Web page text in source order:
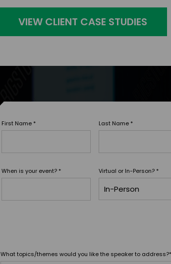
VIEW CLIENT CASE STUDIES
First Name * Last Name *
When is your event? * Virtual or In-Person? *
What topics/themes would you like the speaker to address?*